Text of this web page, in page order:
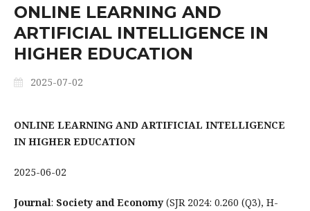
ONLINE LEARNING AND
ARTIFICIAL INTELLIGENCE IN
HIGHER EDUCATION
2025-07-02
ONLINE LEARNING AND ARTIFICIAL INTELLIGENCE
IN HIGHER EDUCATION
2025-06-02
Journal: Society and Economy(SJR 2024: 0.260 (Q3), H-